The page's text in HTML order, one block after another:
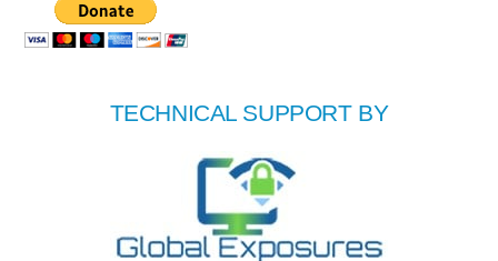
TECHNICAL SUPPORT BY